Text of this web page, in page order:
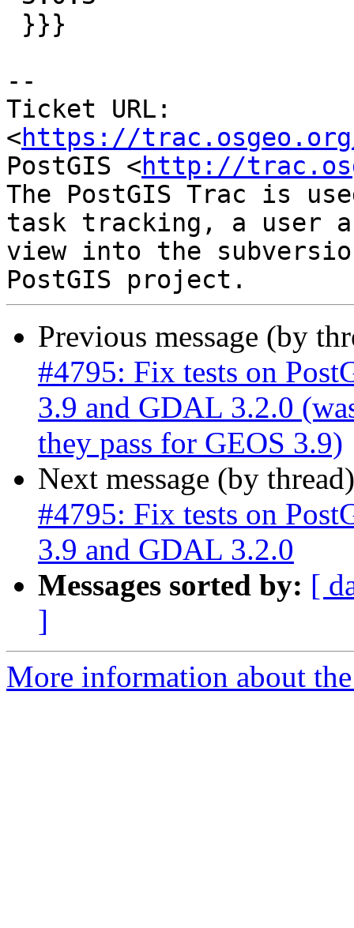
--
Ticket URL:
<https://
PostGIS <http://
The PostGIS Trac is
task tracking, a user
view into the
Previous message (by
#4795: Fix tests on
3.9 and GDAL 3.2.0
they pass for GEOS 3.9)
Next message (by
#4795: Fix tests on
3.9 and GDAL 3.2.0
Messages sorted by: [
]
More information about